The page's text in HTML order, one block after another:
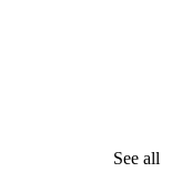
See all